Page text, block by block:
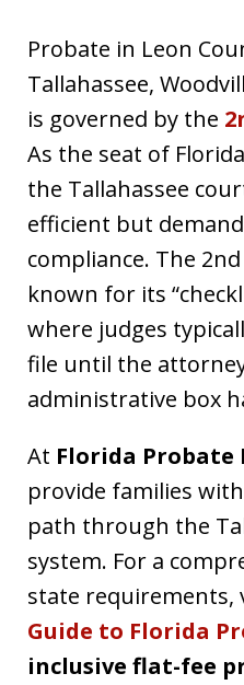
Probate in Leon
Tallahassee,
is governed by the
As the seat of
the Tallahassee
efficient but
compliance. The
known for its
where judges
file until the
administrative box
At Florida Probate
provide families
path through the
system. For a
state requirements,
Guide to Florida
inclusive flat-fee